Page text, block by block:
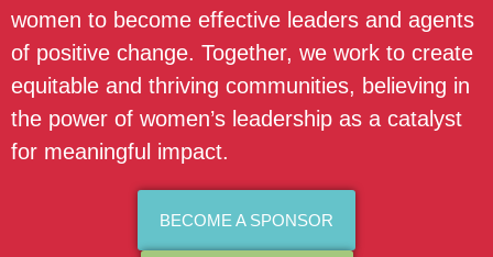
women to become effective leaders and agents
of positive change. Together, we work to create
equitable and thriving communities, believing in
the power of women’s leadership as a catalyst
for meaningful impact.
BECOME A SPONSOR